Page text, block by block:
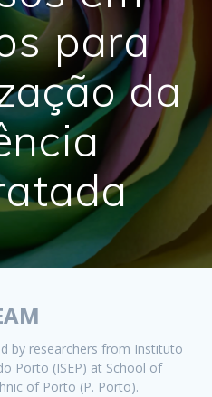
para
da
by researchers from Instituto
Porto (ISEP) at School of
of Porto (P. Porto).